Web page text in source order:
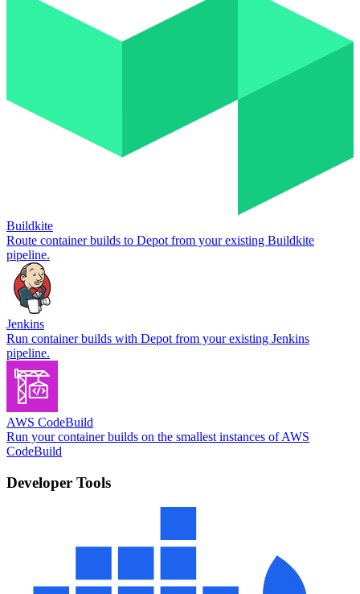
Buildkite
Route container builds to Depot from your existing Buildkite
pipeline.
Jenkins
Run container builds with Depot from your existing Jenkins
pipeline.
AWS CodeBuild
Run your container builds on the smallest instances of AWS
CodeBuild
Developer Tools